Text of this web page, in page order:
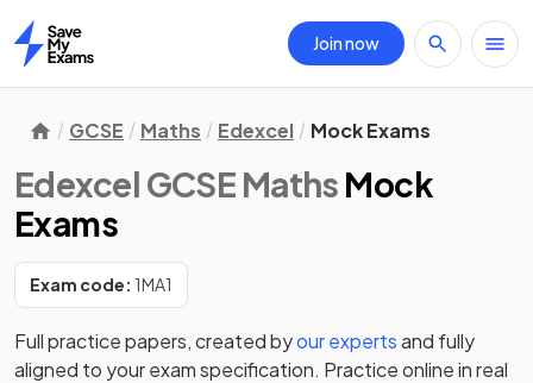
Home
Join now
GCSE Maths Edexcel Mock Exams
Edexcel GCSE Maths Mock
Exams
Exam code: 1MA1
Full practice papers, created byour expertsand fully
aligned to your exam specification. Practice online in real